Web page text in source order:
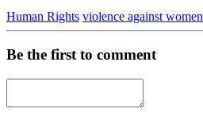
Human Rights violence against women
Be the first to comment